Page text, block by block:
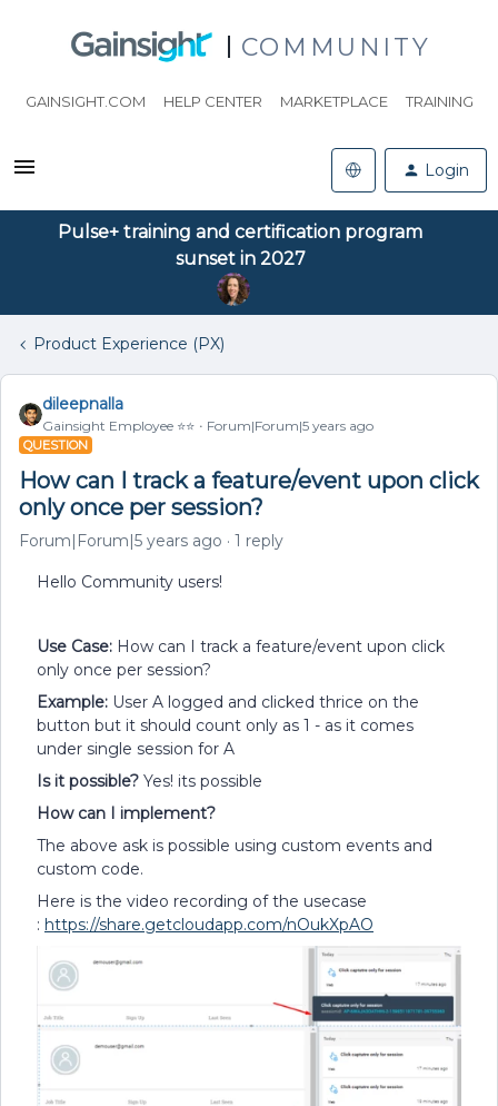
COMMUNITY
GAINSIGHT.COM HELP CENTER MARKETPLACE TRAINING
Login
Pulse+ training and certification program
sunset in 2027
Product Experience (PX)
dileepnalla
Gainsight Employee ⭐️⭐️ Forum|Forum|5 years ago
QUESTION
How can I track a feature/event upon click
only once per session?
Forum|Forum|5 years ago 1 reply
Hello Community users!
Use Case: How can I track a feature/event upon click
only once per session?
Example: User A logged and clicked thrice on the
button but it should count only as 1 - as it comes
under single session for A
Is it possible? Yes! its possible
How can I implement?
The above ask is possible using custom events and
custom code.
Here is the video recording of the usecase
: https://share.getcloudapp.com/nOukXpAO